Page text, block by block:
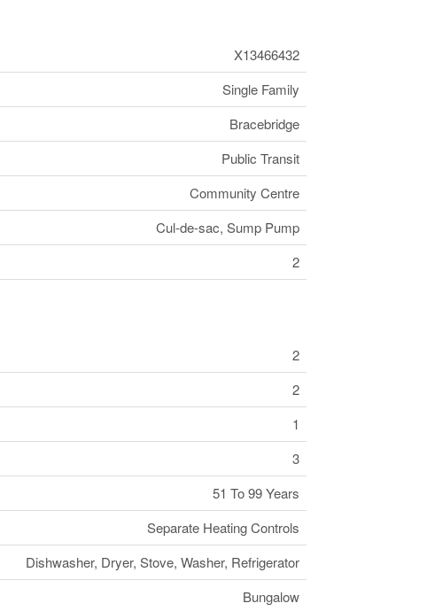
X13466432
Single Family
Bracebridge
Public Transit
Community Centre
Cul-de-sac, Sump Pump
2
2
2
1
3
51 To 99 Years
Separate Heating Controls
Dishwasher, Dryer, Stove, Washer, Refrigerator
Bungalow